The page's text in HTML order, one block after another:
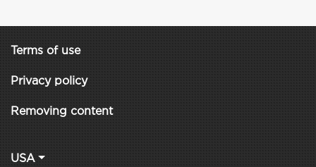
Terms of use
Privacy policy
Removing content
USA